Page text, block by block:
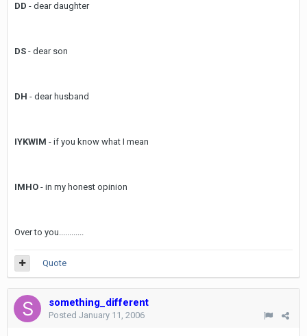
DD - dear daughter
DS - dear son
DH - dear husband
IYKWIM - if you know what I mean
IMHO - in my honest opinion
Over to you............
Quote
something_different
Posted January 11, 2006